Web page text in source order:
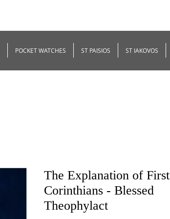
POCKET WATCHES ST PAISIOS ST IAKOVOS
The Explanation of First
Corinthians - Blessed
Theophylact